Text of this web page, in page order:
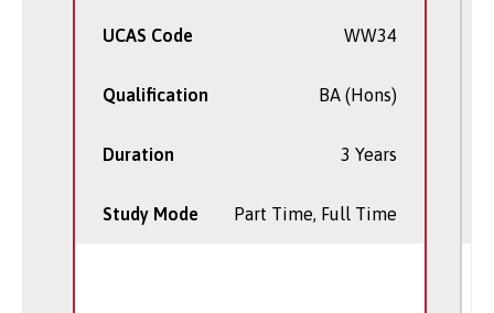
UCAS Code WW34
Qualification BA (Hons)
Duration 3 Years
Study Mode Part Time, Full Time